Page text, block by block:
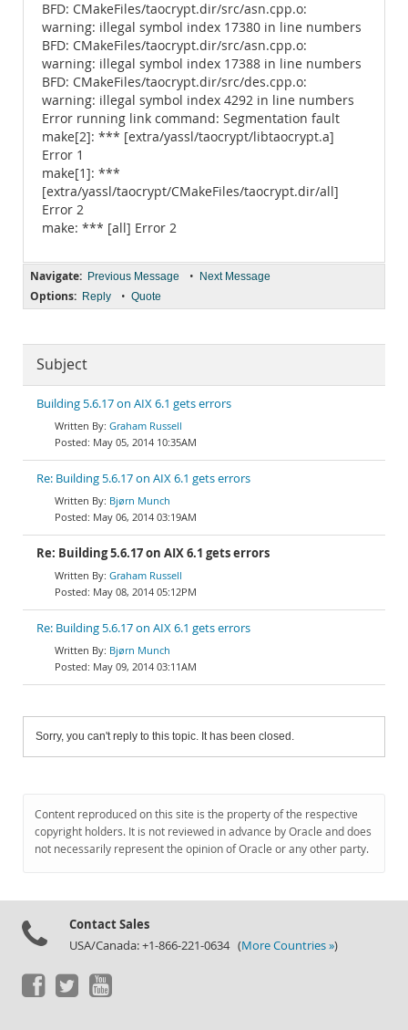
BFD: CMakeFiles/taocrypt.dir/src/asn.cpp.o:
warning: illegal symbol index 17380 in line numbers
BFD: CMakeFiles/taocrypt.dir/src/asn.cpp.o:
warning: illegal symbol index 17388 in line numbers
BFD: CMakeFiles/taocrypt.dir/src/des.cpp.o:
warning: illegal symbol index 4292 in line numbers
Error running link command: Segmentation fault
make[2]: *** [extra/yassl/taocrypt/libtaocrypt.a]
Error 1
make[1]: ***
[extra/yassl/taocrypt/CMakeFiles/taocrypt.dir/all]
Error 2
make: *** [all] Error 2
Navigate: Previous Message • Next Message
Options: Reply • Quote
Subject
Building 5.6.17 on AIX 6.1 gets errors
Graham Russell
May 05, 2014 10:35AM
Re: Building 5.6.17 on AIX 6.1 gets errors
Bjørn Munch
May 06, 2014 03:19AM
Re: Building 5.6.17 on AIX 6.1 gets errors
Graham Russell
May 08, 2014 05:12PM
Re: Building 5.6.17 on AIX 6.1 gets errors
Bjørn Munch
May 09, 2014 03:11AM
Sorry, you can't reply to this topic. It has been closed.
Content reproduced on this site is the property of the respective
copyright holders. It is not reviewed in advance by Oracle and does
not necessarily represent the opinion of Oracle or any other party.
Contact Sales
USA/Canada: +1-866-221-0634 (More Countries »)